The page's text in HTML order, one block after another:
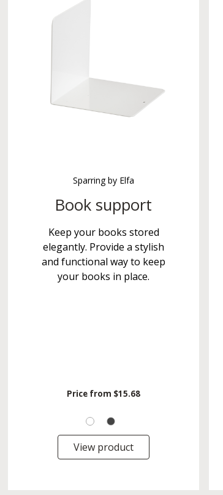
Sparring by Elfa
Book support
Keep your books stored
elegantly. Provide a stylish
and functional way to keep
your books in place.
Price from $15.68
View product